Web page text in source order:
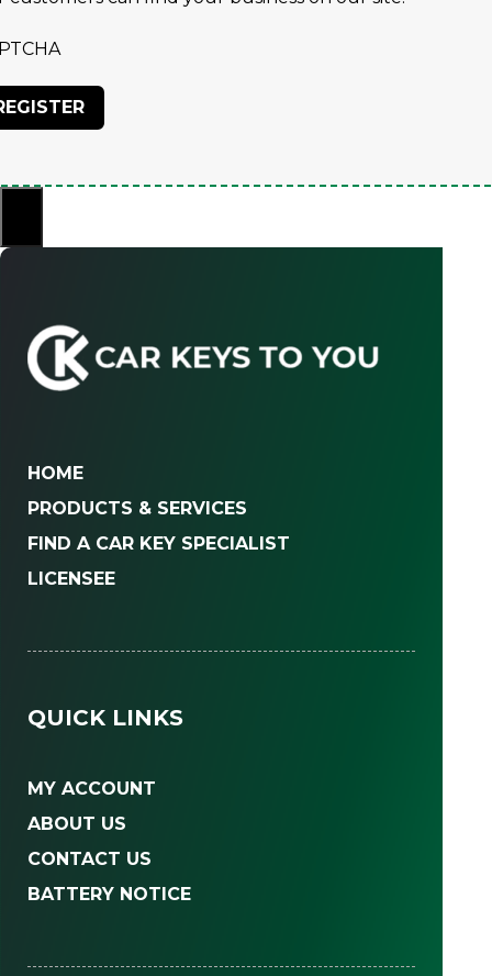
HOME
PRODUCTS & SERVICES
FIND A CAR KEY SPECIALIST
LICENSEE
QUICK LINKS
MY ACCOUNT
ABOUT US
CONTACT US
BATTERY NOTICE